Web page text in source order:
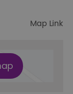
Map Link